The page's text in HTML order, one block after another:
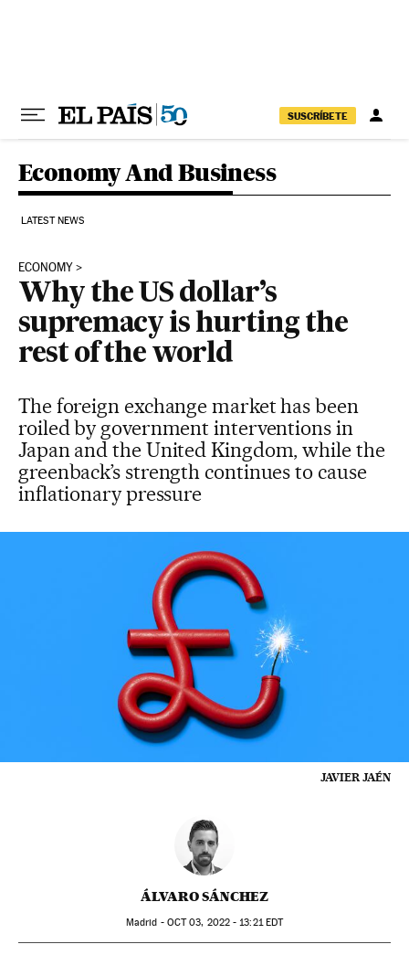
SUSCRÍBETE
Economy And Business
LATEST NEWS
ECONOMY
Why the US dollar’s
supremacy is hurting the
rest of the world
The foreign exchange market has been
roiled by government interventions in
Japan and the United Kingdom, while the
greenback’s strength continues to cause
inflationary pressure
JAVIER JAÉN
ÁLVARO SÁNCHEZ
Madrid - OCT03, 2022 - 13:21EDT